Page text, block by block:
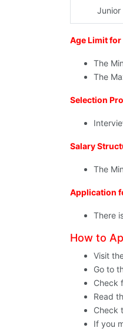
Junior
Age Limit
The
The
Selection
Salary
The
Application
There
How to
Visit
Go to
Check
Read
Check
If you